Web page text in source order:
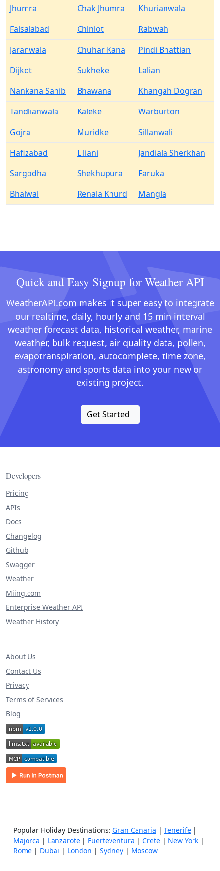
Jhumra Chak Jhumra
Khurianwala
Faisalabad
Chiniot
Rabwah
Jaranwala
Chuhar Kana
Pindi Bhattian
Dijkot
Sukheke
Lalian
Nankana Sahib
Bhawana
Khangah Dogran
Tandlianwala
Kaleke
Warburton
Gojra
Muridke
Sillanwali
Hafizabad
Liliani
Jandiala Sherkhan
Sargodha
Shekhupura
Faruka
Bhalwal
Renala Khurd Mangla
Quick and Easy Signup for Weather API
WeatherAPI.com makes it super easy to integrate
our realtime, daily, hourly and 15 min interval
weather forecast data, historical weather, marine
weather, bulk request, air quality data, pollen,
evapotranspiration, autocomplete, time zone,
astronomy and sports data into your new or
existing project.
Get Started
Developers
Pricing
APIs
Docs
Changelog
Github
Swagger
Weather
Miing.com
Enterprise Weather API
Weather History
About Us
Contact Us
Privacy
Terms of Services
Blog
Popular Holiday Destinations: Gran Canaria | Tenerife |
Majorca | Lanzarote | Fuerteventura | Crete | New York |
Rome | Dubai | London | Sydney | Moscow